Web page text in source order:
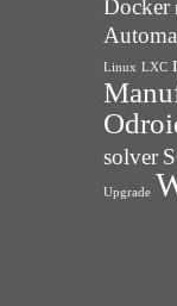
Docker
Linux LXC
solver
Upgrade